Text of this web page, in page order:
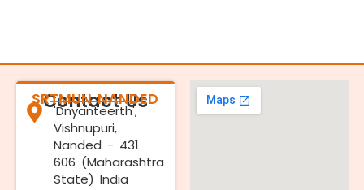
Contact Us
SRTMUN NANDED
'Dnyanteerth',
Vishnupuri,
Nanded - 431
606 (Maharashtra
State) India